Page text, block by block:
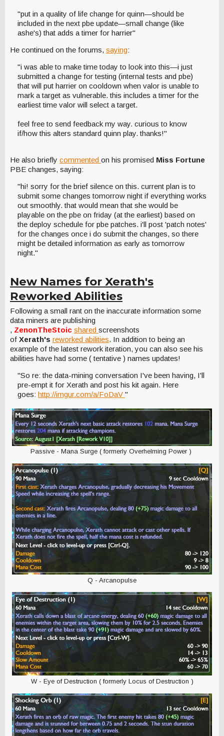
"put in a quality of life change for quinn—should be
included in the next pbe update—small change (like
ashe's) that adds a timer for harrier"
He continued on the forums, saying:
"i was able to make time today to look into this—i just
submitted a change for testing (internal tests and pbe)
that will put harrier on cooldown when valor is unable to
mark a target as vulnerable. this includes a timer for the
earliest time valor will select a target.
feel free to send feedback my way. curious to know
if/how this alters standard quinn play. thanks!"
He also briefly commented on his promised Miss Fortune
PBE changes, saying:
"hi! sorry for the brief silence on this. current plan is to
submit some changes tomorrow night if everything works
out smoothly. that would mean that she would be
playable on the pbe on friday (at the earliest) based on
the deploy schedule for pbe patches. i'll post 'patch notes'
for the changes once i do submit the changes, so there
might be detailed information as early as tomorrow
night."
New Names for Xerath's
Reworked Abilities
Following a small rant on the inaccurate information some
data miners are publishing
, ZenonTheStoic shared screenshots
of Xerath's reworked abilities. In addition to being an
example of the latest rework iteration, you can also see his
abilities have had some ( tentative ) names updates!
"So re: the data-mining conversation I've been having, I'll
pre-empt it for Xerath and post his kit again. Here
goes: http://imgur.com/a/FoDaV "
Passive - Mana Surge ( formerly Overhelming Power )
Q - Arcanopulse
W - Eye of Destruction ( formerly Locus of Destruction )